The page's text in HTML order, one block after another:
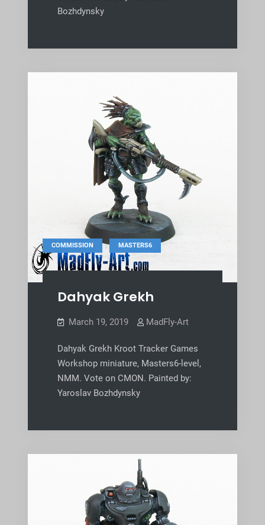
Bozhdynsky
COMMISSION , MASTERS6
Dahyak Grekh
March 19, 2019 MadFly-Art
Dahyak Grekh Kroot Tracker Games
Workshop miniature, Masters6-level,
NMM. Vote on CMON. Painted by:
Yaroslav Bozhdynsky